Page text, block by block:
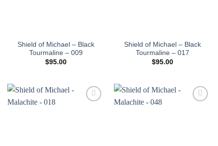
Shield of Michael – Black
Tourmaline – 009
$95.00
Shield of Michael – Black
Tourmaline – 017
$95.00